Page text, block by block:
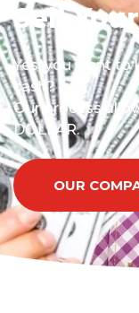
Sell
Yes, you want to
cash?
Our process
DOLLAR.
OUR